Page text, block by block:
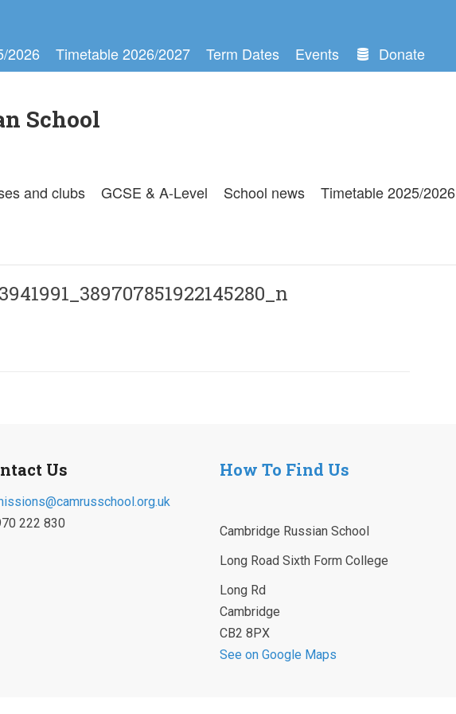
2026 Timetable 2026/2027 Term Dates Events Donate
School
and clubs GCSE & A-Level School news Timetable 2025/2026
Us
222 830
How To Find Us
Cambridge Russian School
Long Road Sixth Form College
Long Rd
Cambridge
CB2 8PX
See on Google Maps